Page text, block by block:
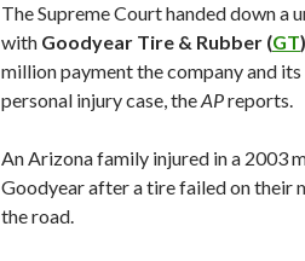
The Supreme Court handed down a
with Goodyear Tire & Rubber (GT)
million payment the company and
personal injury case, theAPreports.
An Arizona family injured in a 2003
Goodyear after a tire failed on their
the road.